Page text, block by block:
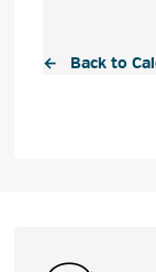
← Back to